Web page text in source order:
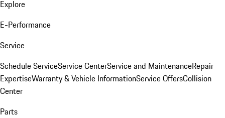
Explore
E-Performance
Service
Schedule ServiceService CenterService and MaintenanceRepair
ExpertiseWarranty & Vehicle InformationService OffersCollision
Center
Parts